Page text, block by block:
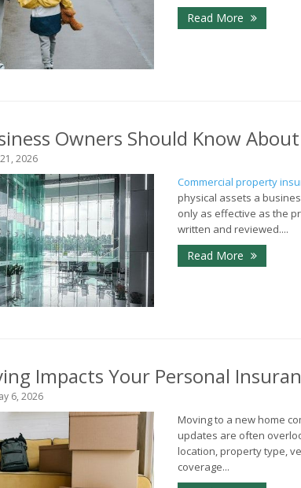
Read More
Owners Should Know
2026
Commercial property
physical assets a
only as effective as the
written and reviewed....
Read More
Impacts Your Personal
6, 2026
Moving to a new home
updates are often
location, property type,
coverage...